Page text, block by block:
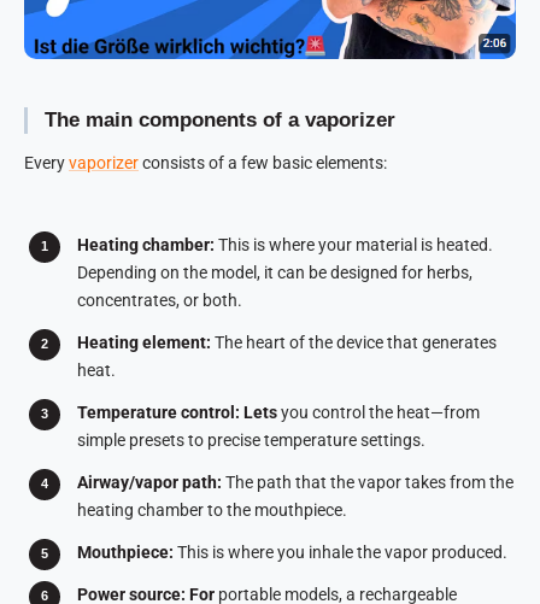
The main components of a vaporizer
Everyvaporizerconsists of a few basic elements:
Heating chamber: This is where your material is heated.
Depending on the model, it can be designed for herbs,
concentrates, or both.
Heating element: The heart of the device that generates
heat.
Temperature control: Letsyou control the heat—from
simple presets to precise temperature settings.
Airway/vapor path: The path that the vapor takes from the
heating chamber to the mouthpiece.
Mouthpiece: This is where you inhale the vapor produced.
Power source: For portable models, a rechargeable